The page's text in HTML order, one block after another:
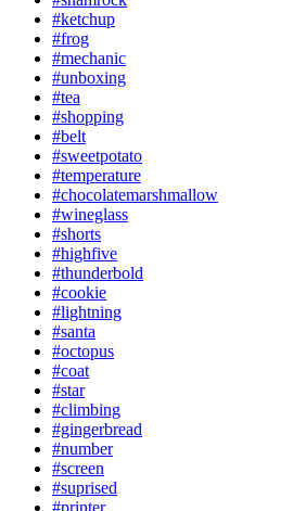
#ketchup
#frog
#mechanic
#unboxing
#tea
#shopping
#belt
#sweetpotato
#temperature
#chocolatemarshmallow
#wineglass
#shorts
#highfive
#thunderbold
#cookie
#lightning
#santa
#octopus
#coat
#star
#climbing
#gingerbread
#number
#screen
#suprised
#printer